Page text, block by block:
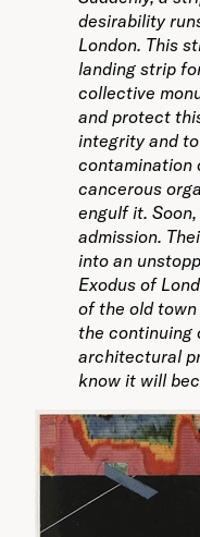
desirability
London. This
landing strip
collective
and protect
integrity and
contamination
cancerous
engulf it.
admission.
into an
Exodus of
of the old
the continuing
architectural
know it will